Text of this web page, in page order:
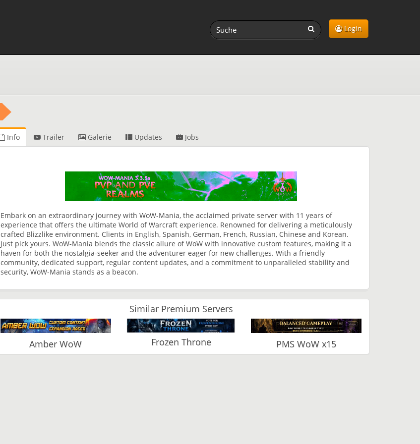
Login
Info Trailer Galerie Updates Jobs
Embark on an extraordinary journey with WoW-Mania, the acclaimed private server with 11 years of
experience that offers the ultimate World of Warcraft experience. Renowned for delivering a meticulously
crafted Blizzlike environment. Clients in English, Spanish, German, French, Russian, Chinese and Korean.
Just pick yours. WoW-Mania blends the classic allure of WoW with innovative custom features, making it a
haven for both the nostalgia-seeker and the adventurer eager for new challenges. With a friendly
community, dedicated support, regular content updates, and a commitment to unparalleled stability and
security, WoW-Mania stands as a beacon.
Similar Premium Servers
Amber WoW Frozen Throne PMS WoW x15